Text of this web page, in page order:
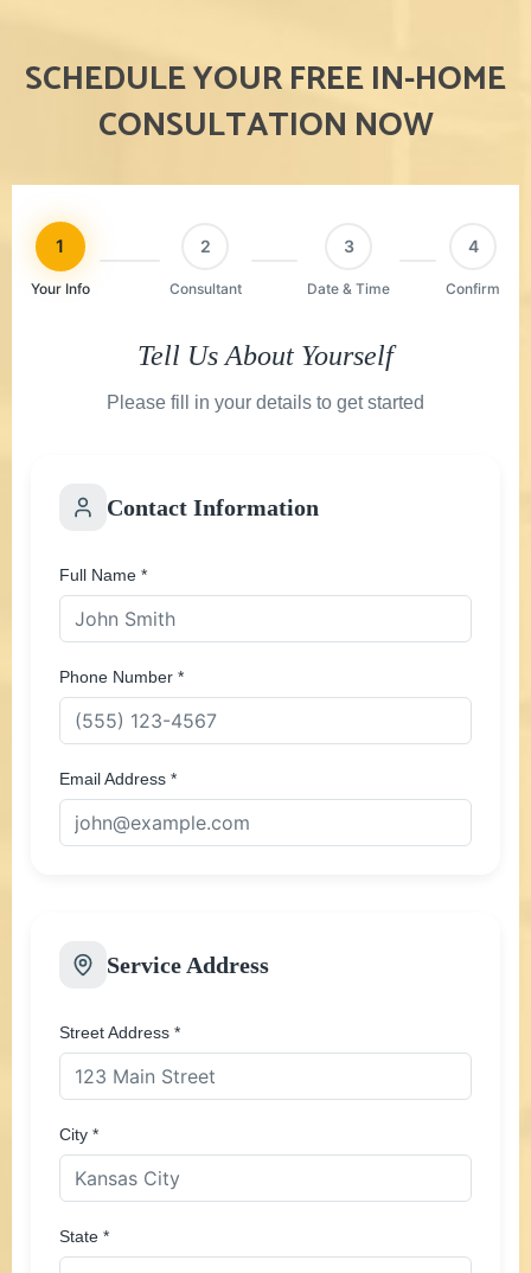
SCHEDULE YOUR FREE IN-HOME
CONSULTATION NOW